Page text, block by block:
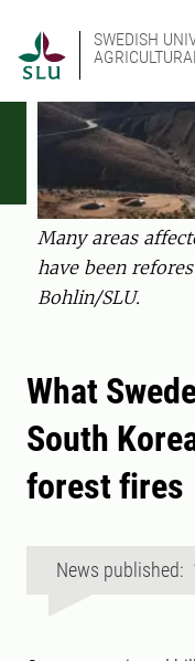
SWEDISH
Many areas
have been
Bohlin/SLU.
What
South
forest fires
News